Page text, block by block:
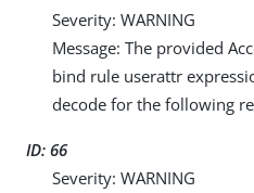
Severity: WARNING
Message: The provided
bind rule userattr
decode for the following
ID: 66
Severity: WARNING